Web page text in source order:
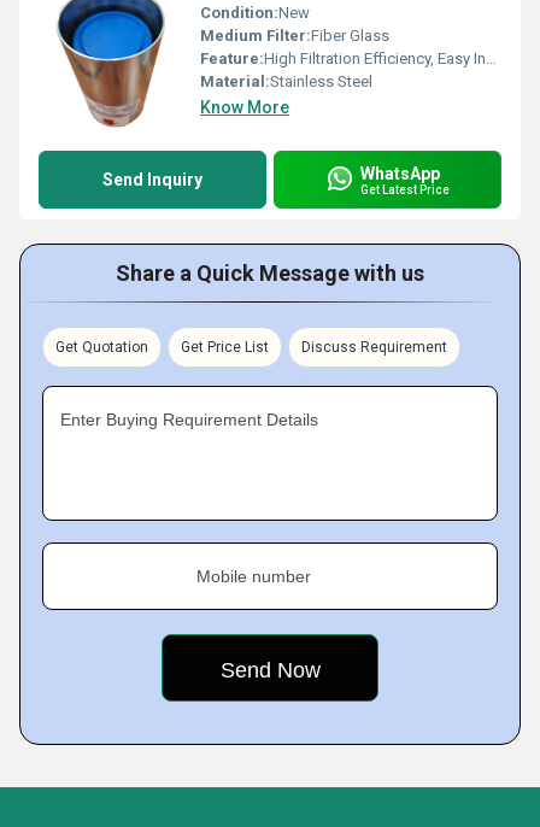
Condition:New
Medium Filter:Fiber Glass
Feature:High Filtration Efficiency, Easy Installation & Replacement
Material:Stainless Steel
Know More
Send Inquiry WhatsApp
Get Latest Price
Share a Quick Message with us
Get Quotation Get Price List Discuss Requirement
Enter Buying Requirement Details
Mobile number